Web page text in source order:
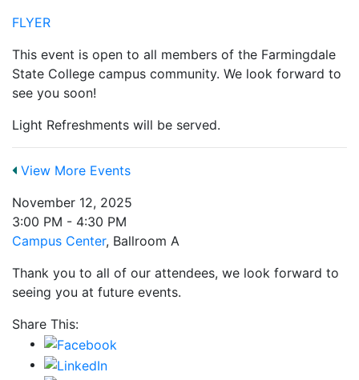
FLYER
This event is open to all members of the Farmingdale
State College campus community. We look forward to
see you soon!
Light Refreshments will be served.
View More Events
November 12, 2025
3:00 PM - 4:30 PM
Campus Center, Ballroom A
Thank you to all of our attendees, we look forward to
seeing you at future events.
Share This: